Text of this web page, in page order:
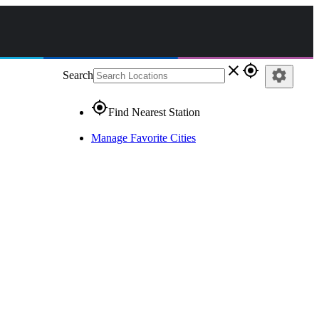
Search close gps_fixed
gps_fixedFind Nearest Station
Manage Favorite Cities
settings